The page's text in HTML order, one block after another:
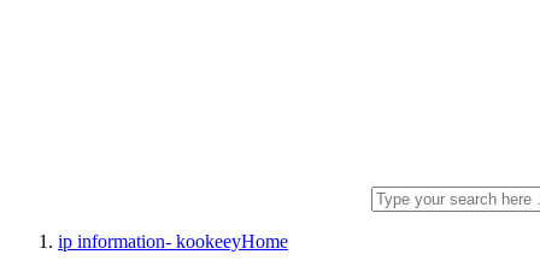
ip information- kookeeyHome